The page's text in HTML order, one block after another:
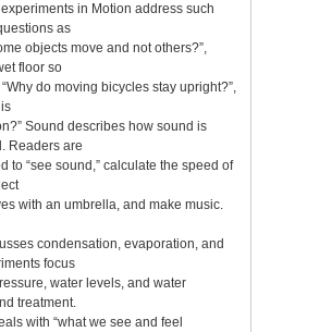
in Motion address such
as
objects move and not others?”,
floor so
do moving bicycles stay upright?”,
Sound describes how sound is
Readers are
to “see sound,” calculate the speed of
with an umbrella, and make music.
condensation, evaporation, and
focus
water levels, and water
treatment.
with “what we see and feel